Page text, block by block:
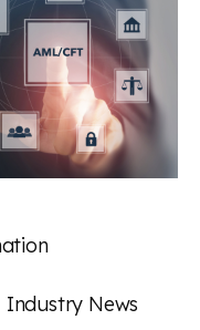
Industry News